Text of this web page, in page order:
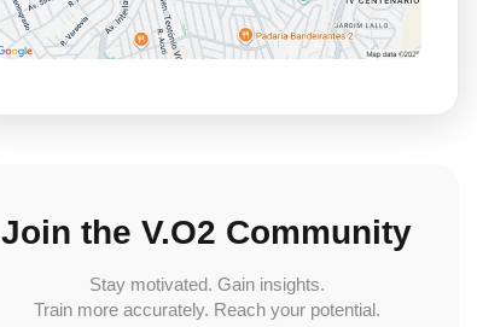
Join the V.O2 Community
Stay motivated. Gain insights.
Train more accurately. Reach your potential.